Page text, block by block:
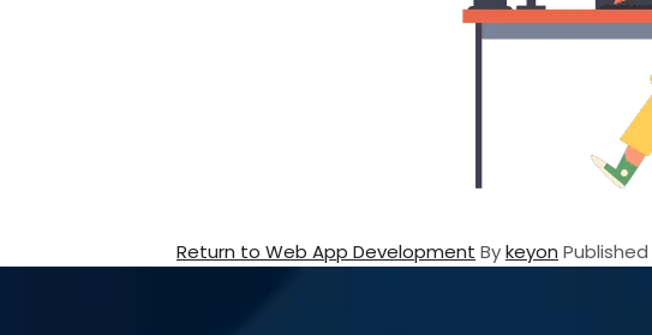
Return to Web App Development Bykeyon Published